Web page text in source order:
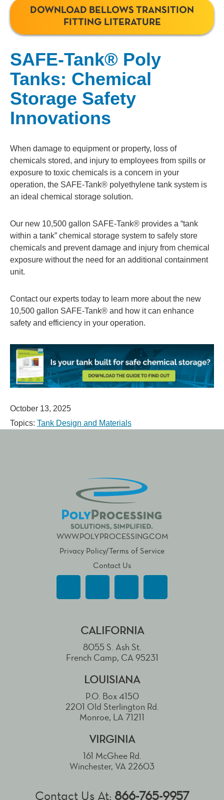
DOWNLOAD BELLOWS TRANSITION
FITTING LITERATURE
SAFE-Tank® Poly
Tanks: Chemical
Storage Safety
Innovations
When damage to equipment or property, loss of
chemicals stored, and injury to employees from spills or
exposure to toxic chemicals is a concern in your
operation, the SAFE-Tank® polyethylene tank system is
an ideal chemical storage solution.
Our new 10,500 gallon SAFE-Tank® provides a “tank
within a tank” chemical storage system to safely store
chemicals and prevent damage and injury from chemical
exposure without the need for an additional containment
unit.
Contact our experts today to learn more about the new
10,500 gallon SAFE-Tank® and how it can enhance
safety and efficiency in your operation.
October 13, 2025
Topics: Tank Design and Materials
WWW.POLYPROCESSING.COM
Privacy Policy/Terms of Service
Contact Us
CALIFORNIA
8055 S. Ash St.
French Camp, CA 95231
LOUISIANA
P.O. Box 4150
2201 Old Sterlington Rd.
Monroe, LA 71211
VIRGINIA
161 McGhee Rd.
Winchester, VA 22603
Contact Us At: 866-765-9957